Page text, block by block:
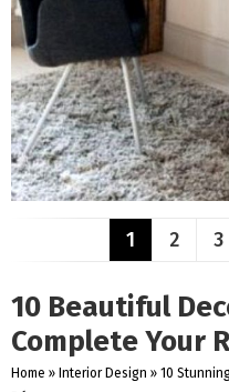
1 2 3
10 Beautiful
Complete Your
Home » Interior Design » 10